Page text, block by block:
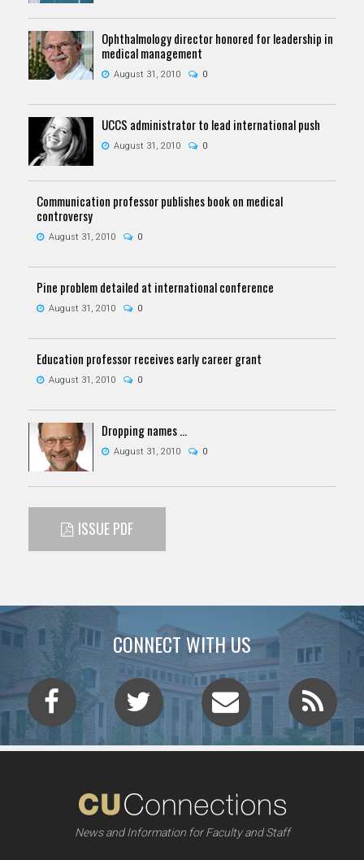
Ophthalmology director honored for leadership in
medical management
August 31, 2010 0
UCCS administrator to lead international push
August 31, 2010 0
Communication professor publishes book on medical
controversy
August 31, 2010 0
Pine problem detailed at international conference
August 31, 2010 0
Education professor receives early career grant
August 31, 2010 0
Dropping names ...
August 31, 2010 0
ISSUE PDF
CONNECT WITH US
News and Information for Faculty and Staff